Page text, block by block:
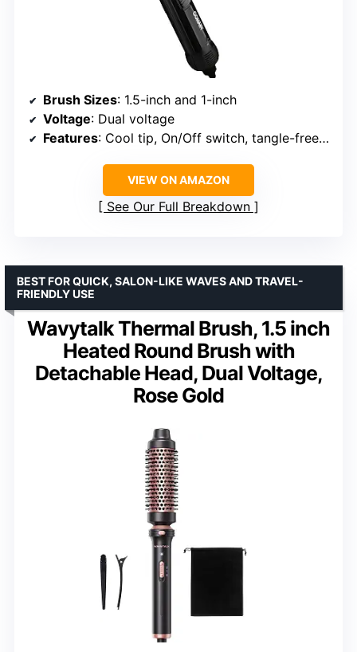
Brush Sizes: 1.5-inch and 1-inch
Voltage: Dual voltage
Features: Cool tip, On/Off switch, tangle-free swivel cord
VIEW ON AMAZON
See Our Full Breakdown
Wavytalk Thermal Brush, 1.5 inch
Heated Round Brush with
Detachable Head, Dual Voltage,
Rose Gold
BEST FOR QUICK, SALON-LIKE WAVES AND TRAVEL-
FRIENDLY USE